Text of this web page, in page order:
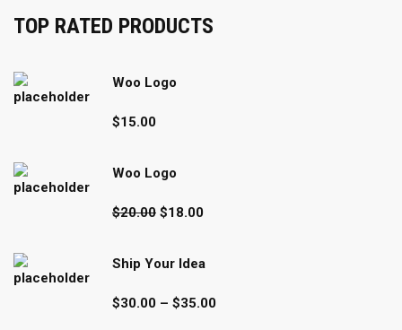
TOP RATED PRODUCTS
Woo Logo
$15.00
Woo Logo
$20.00
Original
price
$20.00.
$18.00
$18.00.
Ship Your Idea
$30.00 – $35.00